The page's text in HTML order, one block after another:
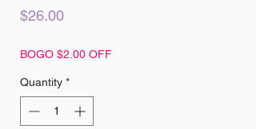
$26.00Price
BOGO $2.00 OFF
Quantity *